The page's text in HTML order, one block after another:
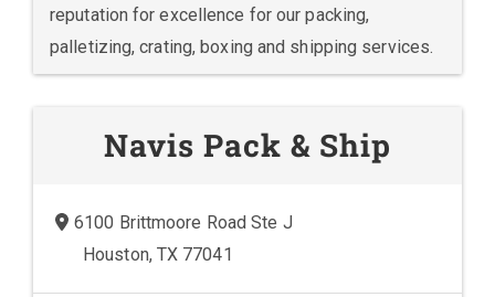
reputation for excellence for our packing,
palletizing, crating, boxing and shipping services.
Navis Pack & Ship
6100 Brittmoore Road Ste J
Houston, TX 77041